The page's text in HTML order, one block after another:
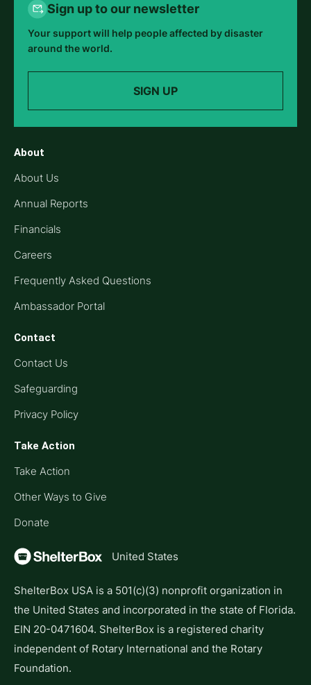
Sign up to our newsletter
Your support will help people affected by disaster
around the world.
SIGN UP
About
About Us
Annual Reports
Financials
Careers
Frequently Asked Questions
Ambassador Portal
Contact
Contact Us
Safeguarding
Privacy Policy
Take Action
Take Action
Other Ways to Give
Donate
United States
ShelterBox USA is a 501(c)(3) nonprofit organization in
the United States and incorporated in the state of Florida.
EIN 20-0471604. ShelterBox is a registered charity
independent of Rotary International and the Rotary
Foundation.